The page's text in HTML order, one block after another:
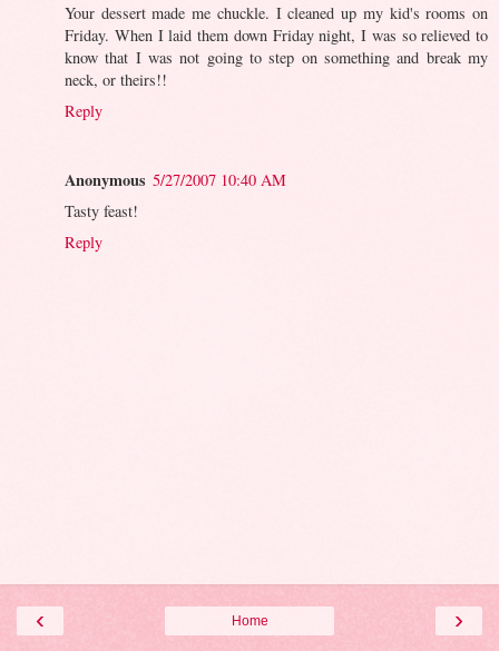
Your dessert made me chuckle. I cleaned up my kid's rooms on
Friday. When I laid them down Friday night, I was so relieved to
know that I was not going to step on something and break my
neck, or theirs!!
Reply
Anonymous 5/27/2007 10:40 AM
Tasty feast!
Reply
‹ ›
Home